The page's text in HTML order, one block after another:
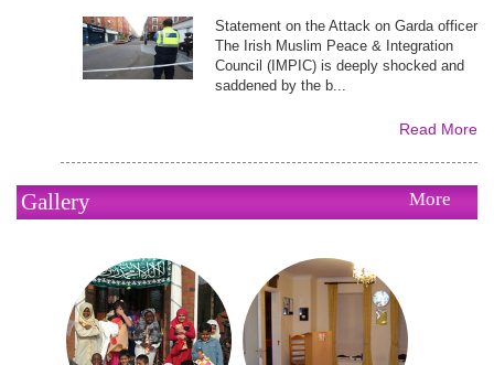
Statement on the Attack on Garda officer
The Irish Muslim Peace & Integration
Council (IMPIC) is deeply shocked and
saddened by the b...
Read More
Gallery More